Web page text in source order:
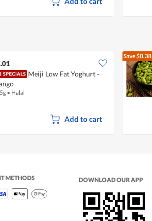
Meiji Low Fat Yoghurt -
• Halal
Add to cart
Save$0.38
METHODS DOWNLOAD OUR APP